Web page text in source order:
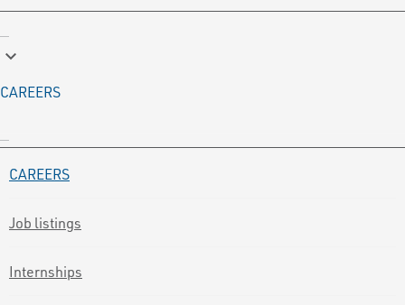
keyboard_arrow_down
CAREERS
CAREERS
Job listings
Internships